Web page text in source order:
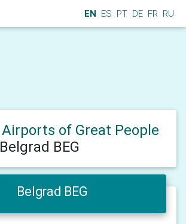
EN ES PT DE FR RU
Airports of Great People
Belgrad BEG
Belgrad BEG